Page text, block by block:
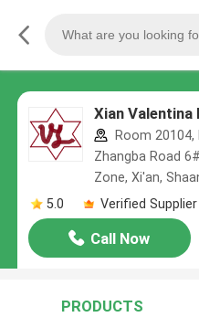
Xian
Room
Zhangba Road
Zone, Xi'an,
5.0
Verified Supplier
Call Now
PRODUCTS